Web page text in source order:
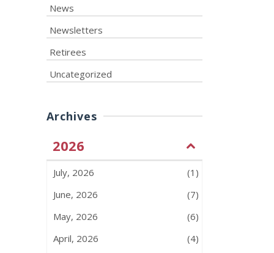
News
Newsletters
Retirees
Uncategorized
Archives
2026
July, 2026
(1)
June, 2026
(7)
May, 2026
(6)
April, 2026
(4)